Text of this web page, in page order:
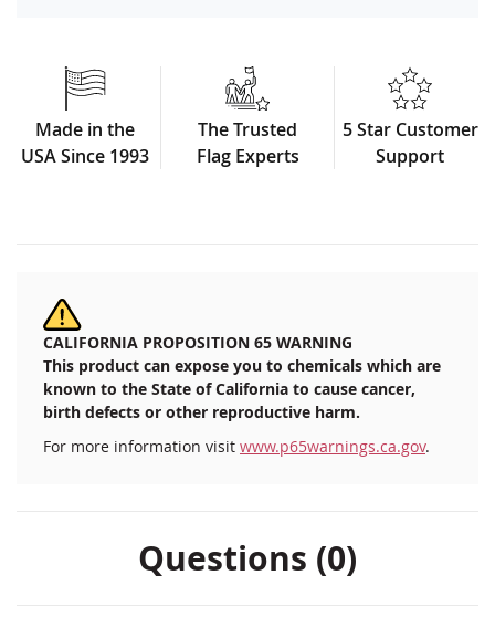
Made in the
USA Since 1993
The Trusted
Flag Experts
5 Star Customer
Support
CALIFORNIA PROPOSITION 65 WARNING
This product can expose you to chemicals which are
known to the State of California to cause cancer,
birth defects or other reproductive harm.
For more information visit www.p65warnings.ca.gov.
Questions (0)